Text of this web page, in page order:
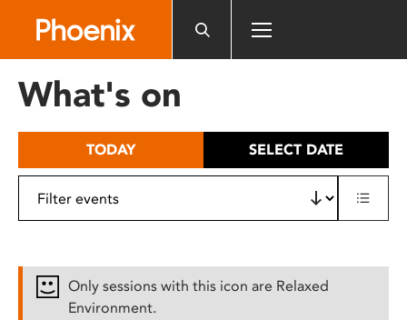
includes
What's on
TODAY SELECT DATE
Only sessions with this icon are Relaxed
Environment.